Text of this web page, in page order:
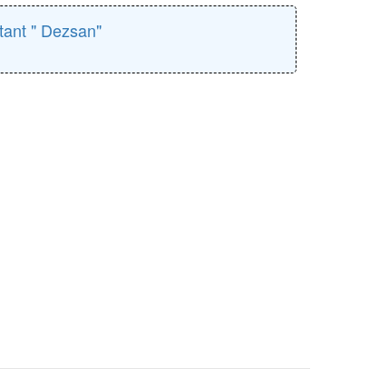
" Dezsan"